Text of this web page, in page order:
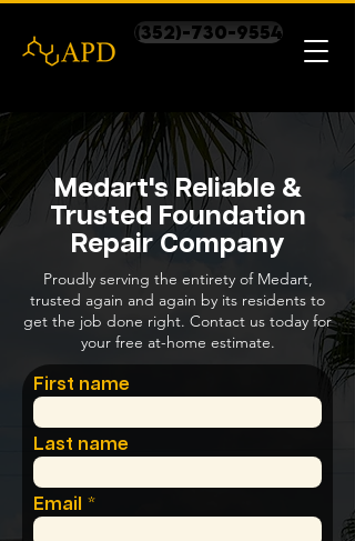
(352)-730-9554
Medart's Reliable &
Trusted Foundation
Repair Company
Proudly serving the entirety of Medart,
trusted again and again by its residents to
get the job done right. Contact us today for
your free at-home estimate.
First name
Last name
Email